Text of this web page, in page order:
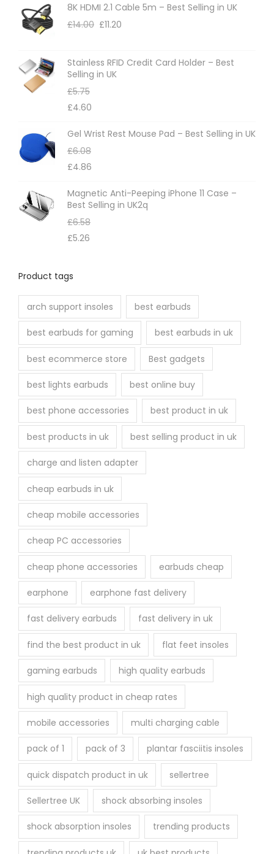
8K HDMI 2.1 Cable 5m – Best Selling in UK
£14.00 £11.20
Stainless RFID Credit Card Holder – Best
Selling in UK
£5.75
£4.60
Gel Wrist Rest Mouse Pad – Best Selling in UK
£6.08
£4.86
Magnetic Anti-Peeping iPhone 11 Case –
Best Selling in UK2q
£6.58
£5.26
Product tags
arch support insoles best earbuds
best earbuds for gaming best earbuds in uk
best ecommerce store Best gadgets
best lights earbuds best online buy
best phone accessories best product in uk
best products in uk best selling product in uk
charge and listen adapter
cheap earbuds in uk
cheap mobile accessories
cheap PC accessories
cheap phone accessories earbuds cheap
earphone earphone fast delivery
fast delivery earbuds fast delivery in uk
find the best product in uk flat feet insoles
gaming earbuds high quality earbuds
high quality product in cheap rates
mobile accessories multi charging cable
pack of 1 pack of 3 plantar fasciitis insoles
quick dispatch product in uk sellertree
Sellertree UK shock absorbing insoles
shock absorption insoles trending products